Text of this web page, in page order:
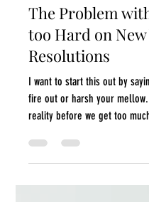
The Problem
too Hard on New
Resolutions
I want to start this out by